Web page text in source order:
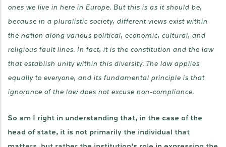
ones we live in here in Europe. But this is as it should be,
because in a pluralistic society, different views exist within
the nation along various political, economic, cultural, and
religious fault lines. In fact, it is the constitution and the law
that establish unity within this diversity. The law applies
equally to everyone, and its fundamental principle is that
ignorance of the law does not excuse non-compliance.
So am I right in understanding that, in the case of the
head of state, it is not primarily the individual that